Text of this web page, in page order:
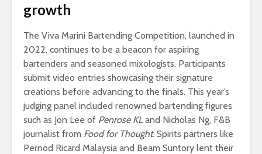
growth
The Viva Marini Bartending Competition, launched in
2022, continues to be a beacon for aspiring
bartenders and seasoned mixologists. Participants
submit video entries showcasing their signature
creations before advancing to the finals. This year’s
judging panel included renowned bartending figures
such as Jon Lee of Penrose KL and Nicholas Ng, F&B
journalist from Food for Thought. Spirits partners like
Pernod Ricard Malaysia and Beam Suntory lent their